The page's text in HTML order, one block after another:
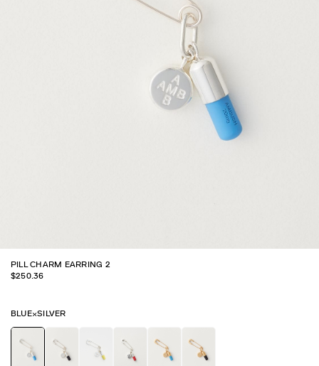
PILL CHARM EARRING 2
$250.36
BLUE×SILVER